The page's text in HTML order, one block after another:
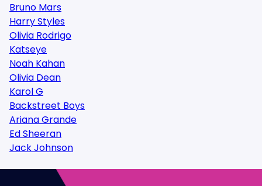
Bruno Mars
Harry Styles
Olivia Rodrigo
Katseye
Noah Kahan
Olivia Dean
Karol G
Backstreet Boys
Ariana Grande
Ed Sheeran
Jack Johnson